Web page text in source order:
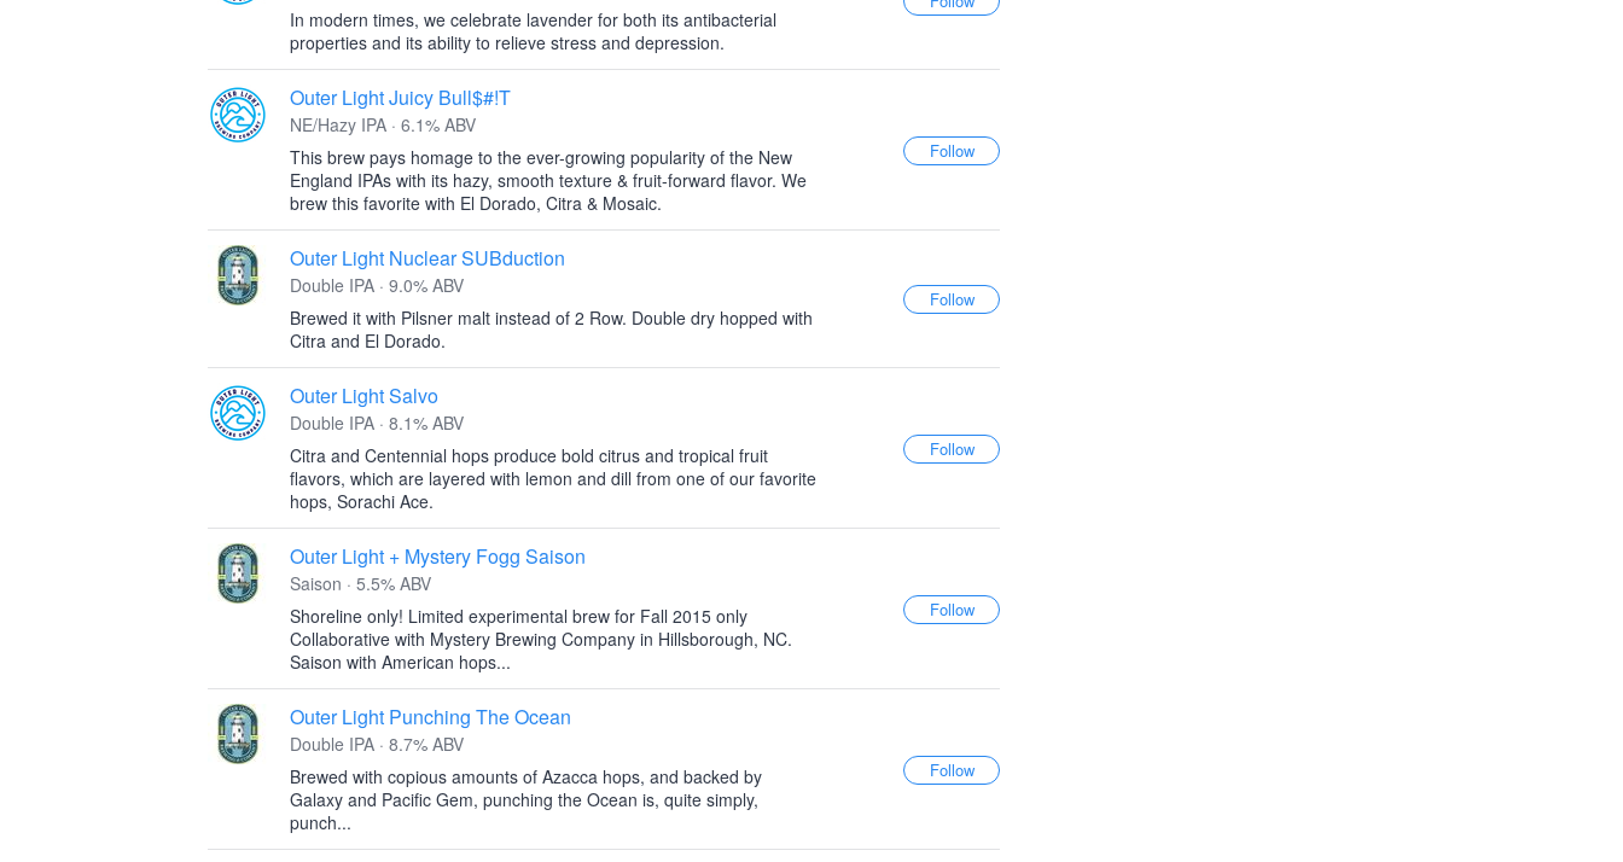
In modern times, we celebrate lavender for both its antibacterial
properties and its ability to relieve stress and depression.
Outer Light Juicy Bull$#!T
NE/Hazy IPA · 6.1% ABV
This brew pays homage to the ever-growing popularity of the New
England IPAs with its hazy, smooth texture & fruit-forward flavor. We
brew this favorite with El Dorado, Citra & Mosaic.
Outer Light Nuclear SUBduction
Double IPA · 9.0% ABV
Brewed it with Pilsner malt instead of 2 Row. Double dry hopped with
Citra and El Dorado.
Outer Light Salvo
Double IPA · 8.1% ABV
Citra and Centennial hops produce bold citrus and tropical fruit
flavors, which are layered with lemon and dill from one of our favorite
hops, Sorachi Ace.
Outer Light + Mystery Fogg Saison
Saison · 5.5% ABV
Shoreline only! Limited experimental brew for Fall 2015 only
Collaborative with Mystery Brewing Company in Hillsborough, NC.
Saison with American hops...
Outer Light Punching The Ocean
Double IPA · 8.7% ABV
Brewed with copious amounts of Azacca hops, and backed by
Galaxy and Pacific Gem, punching the Ocean is, quite simply,
punch...